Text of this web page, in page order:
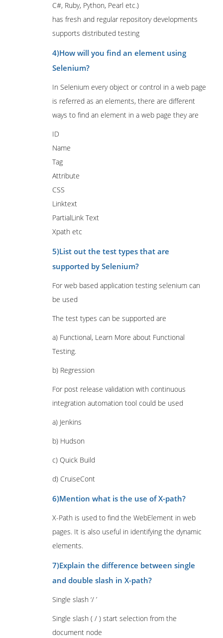
C#, Ruby, Python, Pearl etc.)
has fresh and regular repository developments
supports distributed testing
4)How will you find an element using
Selenium?
In Selenium every object or control in a web page
is referred as an elements, there are different
ways to find an element in a web page they are
ID
Name
Tag
Attribute
CSS
Linktext
PartialLink Text
Xpath etc
5)List out the test types that are
supported by Selenium?
For web based application testing selenium can
be used
The test types can be supported are
a) Functional, Learn More about Functional
Testing.
b) Regression
For post release validation with continuous
integration automation tool could be used
a) Jenkins
b) Hudson
c) Quick Build
d) CruiseCont
6)Mention what is the use of X-path?
X-Path is used to find the WebElement in web
pages. It is also useful in identifying the dynamic
elements.
7)Explain the difference between single
and double slash in X-path?
Single slash ‘/ ’
Single slash ( / ) start selection from the
document node